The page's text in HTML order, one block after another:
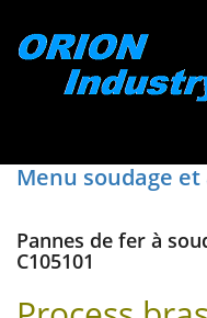
Menu soudage et
Pannes de fer à
C105101